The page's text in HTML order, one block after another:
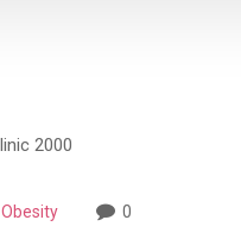
Obesity 0